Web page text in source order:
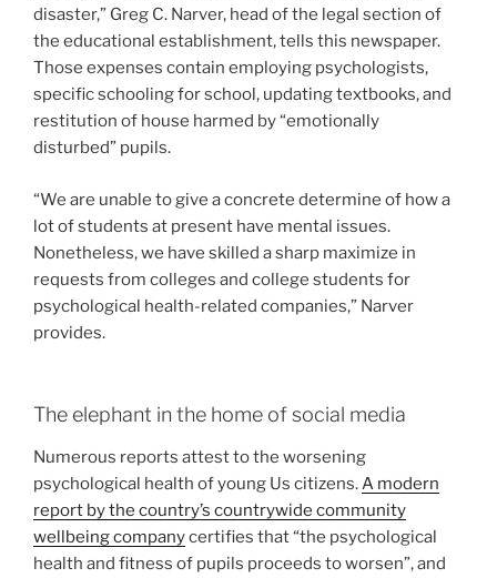
disaster,” Greg C. Narver, head of the legal section of
the educational establishment, tells this newspaper.
Those expenses contain employing psychologists,
specific schooling for school, updating textbooks, and
restitution of house harmed by “emotionally
disturbed” pupils.
“We are unable to give a concrete determine of how a
lot of students at present have mental issues.
Nonetheless, we have skilled a sharp maximize in
requests from colleges and college students for
psychological health-related companies,” Narver
provides.
The elephant in the home of social media
Numerous reports attest to the worsening
psychological health of young Us citizens.A modern
report by the country’s countrywide community
wellbeing companycertifies that “the psychological
health and fitness of pupils proceeds to worsen”, and